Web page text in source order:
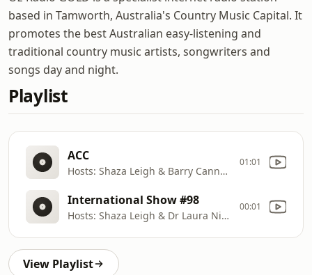
based in Tamworth, Australia's Country Music Capital. It
promotes the best Australian easy-listening and
traditional country music artists, songwriters and
songs day and night.
Playlist
ACC
Hosts: Shaza Leigh & Barry Cannon
01:01
International Show #98
Hosts: Shaza Leigh & Dr Laura Nichols
00:01
View Playlist